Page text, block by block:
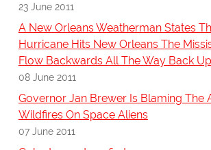
23 June 2011
A New Orleans Weatherman States
Hurricane Hits New Orleans The
Flow Backwards All The Way Back
08 June 2011
Governor Jan Brewer Is Blaming The
Wildfires On Space Aliens
07 June 2011